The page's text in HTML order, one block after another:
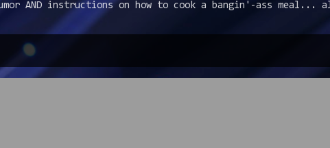
AND instructions on how to cook a bangin'-ass meal...